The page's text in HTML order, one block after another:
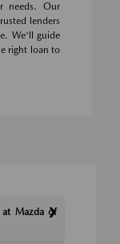
needs. Our
lenders
We'll guide
right loan to
at Mazda of